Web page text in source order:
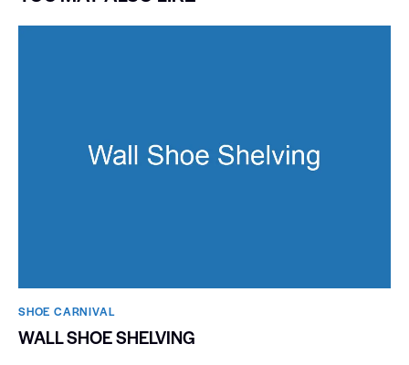
SHOE CARNIVAL​
WALL SHOE SHELVING